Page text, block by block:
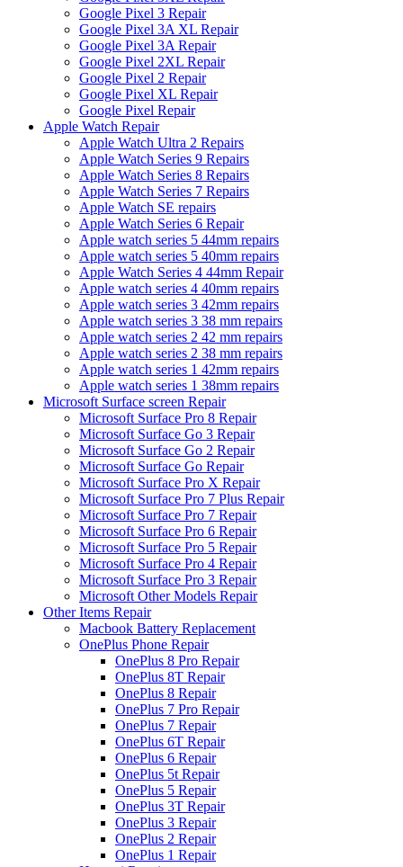
Google Pixel 3 Repair
Google Pixel 3A XL Repair
Google Pixel 3A Repair
Google Pixel 2XL Repair
Google Pixel 2 Repair
Google Pixel XL Repair
Google Pixel Repair
Apple Watch Repair
Apple Watch Ultra 2 Repairs
Apple Watch Series 9 Repairs
Apple Watch Series 8 Repairs
Apple Watch Series 7 Repairs
Apple Watch SE repairs
Apple Watch Series 6 Repair
Apple watch series 5 44mm repairs
Apple watch series 5 40mm repairs
Apple Watch Series 4 44mm Repair
Apple watch series 4 40mm repairs
Apple watch series 3 42mm repairs
Apple watch series 3 38 mm repairs
Apple watch series 2 42 mm repairs
Apple watch series 2 38 mm repairs
Apple watch series 1 42mm repairs
Apple watch series 1 38mm repairs
Microsoft Surface screen Repair
Microsoft Surface Pro 8 Repair
Microsoft Surface Go 3 Repair
Microsoft Surface Go 2 Repair
Microsoft Surface Go Repair
Microsoft Surface Pro X Repair
Microsoft Surface Pro 7 Plus Repair
Microsoft Surface Pro 7 Repair
Microsoft Surface Pro 6 Repair
Microsoft Surface Pro 5 Repair
Microsoft Surface Pro 4 Repair
Microsoft Surface Pro 3 Repair
Microsoft Other Models Repair
Other Items Repair
Macbook Battery Replacement
OnePlus Phone Repair
OnePlus 8 Pro Repair
OnePlus 8T Repair
OnePlus 8 Repair
OnePlus 7 Pro Repair
OnePlus 7 Repair
OnePlus 6T Repair
OnePlus 6 Repair
OnePlus 5t Repair
OnePlus 5 Repair
OnePlus 3T Repair
OnePlus 3 Repair
OnePlus 2 Repair
OnePlus 1 Repair